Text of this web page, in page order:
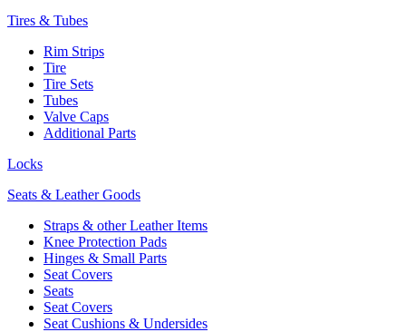
Tires & Tubes
Rim Strips
Tire
Tire Sets
Tubes
Valve Caps
Additional Parts
Locks
Seats & Leather Goods
Straps & other Leather Items
Knee Protection Pads
Hinges & Small Parts
Seat Covers
Seats
Seat Covers
Seat Cushions & Undersides